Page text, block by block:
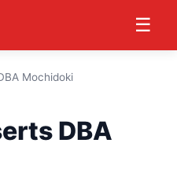
☰
Mochidoki
DBA